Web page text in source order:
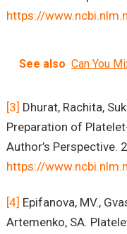
https://
See also Can You
[3] Dhurat, Rachita,
Preparation of
Author’s Perspective.
https://
[4] Epifanova, MV.,
Artemenko, SA.